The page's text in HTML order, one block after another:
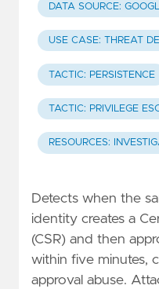
DATA SOURCE:
USE CASE: THREAT
TACTIC: PERSISTENCE
TACTIC: PRIVILEGE
RESOURCES:
Detects when the
identity creates a
(CSR) and then
within five minutes,
approval abuse.